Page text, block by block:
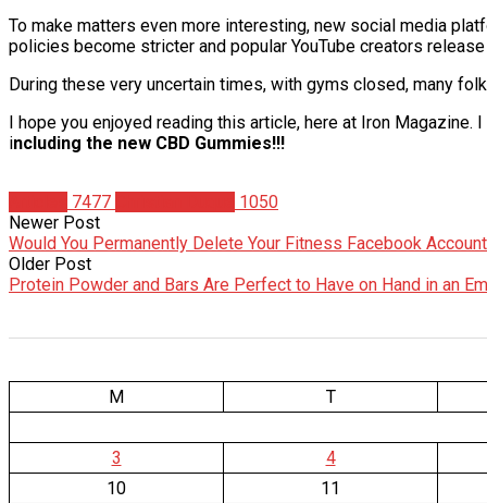
To make matters even more interesting, new social media
policies become stricter and popular YouTube creators
During these very uncertain times, with gyms closed, many
I hope you enjoyed reading this article, here at Iron
including the new CBD Gummies!!!
7477
1050
Newer Post
Would You Permanently Delete Your Fitness Facebook
Older Post
Protein Powder and Bars Are Perfect to Have on Hand in an
M T
3
4
10
11